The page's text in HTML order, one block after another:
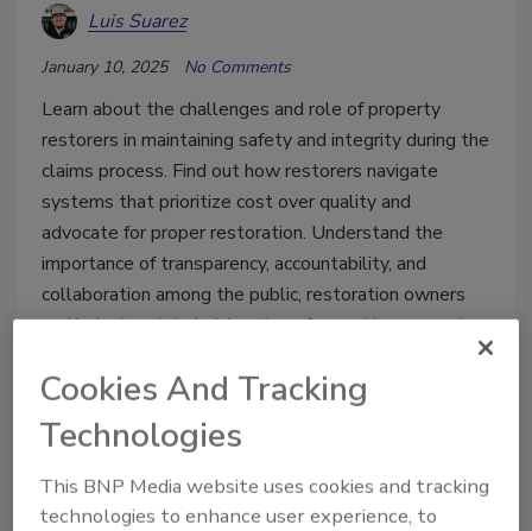
Luis Suarez
January 10, 2025 No Comments
Learn about the challenges and role of property
restorers in maintaining safety and integrity during the
claims process. Find out how restorers navigate
systems that prioritize cost over quality and
advocate for proper restoration. Understand the
importance of transparency, accountability, and
collaboration among the public, restoration owners
and industry stakeholders to safeguard homes and
Cookies And Tracking
Technologies
This BNP Media website uses cookies and tracking
technologies to enhance user experience, to